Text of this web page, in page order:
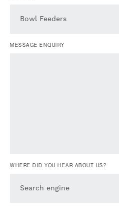
Bowl Feeders
MESSAGE ENQUIRY
WHERE DID YOU HEAR ABOUT US?
Search engine